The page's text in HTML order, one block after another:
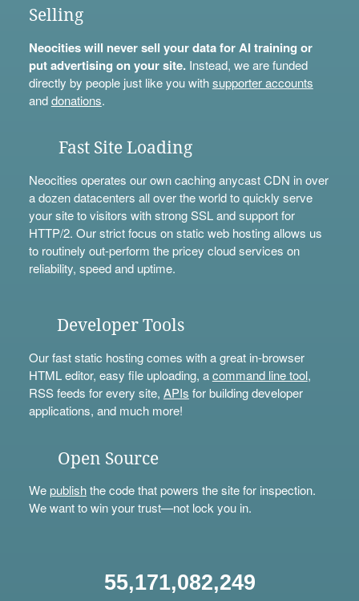
Selling
Neocities will never sell your data for AI training or
put advertising on your site.Instead, we are funded
directly by people just like you withsupporter accounts
anddonations.
Fast Site Loading
Neocities operates our own caching anycast CDN in over
a dozen datacenters all over the world to quickly serve
your site to visitors with strong SSL and support for
HTTP/2. Our strict focus on static web hosting allows us
to routinely out-perform the pricey cloud services on
reliability, speed and uptime.
Developer Tools
Our fast static hosting comes with a great in-browser
HTML editor, easy file uploading, acommand line tool,
RSS feeds for every site, APIs for building developer
applications, and much more!
Open Source
Wepublishthe code that powers the site for inspection.
We want to win your trust—not lock you in.
55,171,082,249